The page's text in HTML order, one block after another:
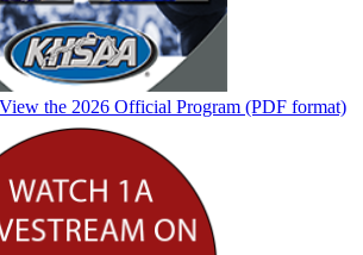
the 2026 Official Program (PDF format)